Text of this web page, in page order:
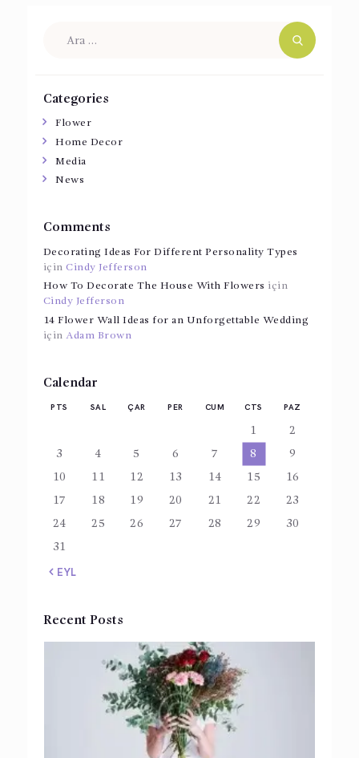
Categories
Flower
Home Decor
Media
News
Comments
Decorating Ideas For Different Personality Types
içinCindy Jefferson
How To Decorate The House With Flowers için
Cindy Jefferson
14 Flower Wall Ideas for an Unforgettable Wedding
içinAdam Brown
Calendar
PTS SAL ÇAR PER CUM CTS PAZ
1 2
3 4 5 6 7 8 9
10 11 12 13 14 15 16
17 18 19 20 21 22 23
24 25 26 27 28 29 30
31
« EYL
Recent Posts